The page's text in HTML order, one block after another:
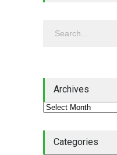
Archives
Categories